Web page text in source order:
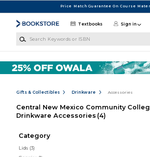
Price Match Guarantee On Course
Textbooks Sign in
Gifts & Collectibles Drinkware Accessories
Central New Mexico Community
Drinkware Accessories (4)
Category
Lids (3)